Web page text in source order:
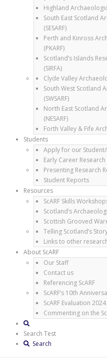
Highland
South East Scotland
(SESARF)
Perth and Kinross
(PKARF)
Scotland’s Islands
(SIRFA)
Clyde Valley
South West Scotland
(SWSARF)
North East Scotland
(NESARF)
Forth Valley & Fife
Students
Apply for our Student/
Early Career Research
Presenting Research
Student Reports
Resources
ScARF Skills
Scotland’s
Scottish Grooved
Telling Scotland’s
Links to other
About ScARF
Our Staff
Contact us
Referencing ScARF
ScARF’s 10th
ScARF Evaluation 2024
Commenting on the
Search Test
Search